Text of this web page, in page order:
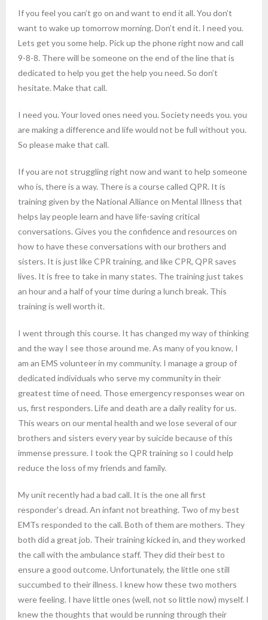
If you feel you can’t go on and want to end it all. You don’t
want to wake up tomorrow morning. Don’t end it. I need you.
Lets get you some help. Pick up the phone right now and call
9-8-8. There will be someone on the end of the line that is
dedicated to help you get the help you need. So don’t
hesitate. Make that call.
I need you. Your loved ones need you. Society needs you. you
are making a difference and life would not be full without you.
So please make that call.
If you are not struggling right now and want to help someone
who is, there is a way. There is a course called QPR. It is
training given by the National Alliance on Mental Illness that
helps lay people learn and have life-saving critical
conversations. Gives you the confidence and resources on
how to have these conversations with our brothers and
sisters. It is just like CPR training, and like CPR, QPR saves
lives. It is free to take in many states. The training just takes
an hour and a half of your time during a lunch break. This
training is well worth it.
I went through this course. It has changed my way of thinking
and the way I see those around me. As many of you know, I
am an EMS volunteer in my community. I manage a group of
dedicated individuals who serve my community in their
greatest time of need. Those emergency responses wear on
us, first responders. Life and death are a daily reality for us.
This wears on our mental health and we lose several of our
brothers and sisters every year by suicide because of this
immense pressure. I took the QPR training so I could help
reduce the loss of my friends and family.
My unit recently had a bad call. It is the one all first
responder’s dread. An infant not breathing. Two of my best
EMTs responded to the call. Both of them are mothers. They
both did a great job. Their training kicked in, and they worked
the call with the ambulance staff. They did their best to
ensure a good outcome. Unfortunately, the little one still
succumbed to their illness. I knew how these two mothers
were feeling. I have little ones (well, not so little now) myself. I
knew the thoughts that would be running through their